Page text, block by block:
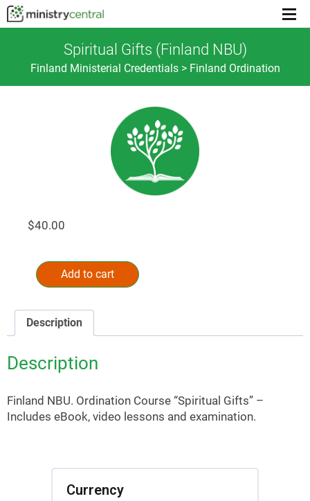
Menu
Spiritual Gifts (Finland NBU)
Finland Ministerial Credentials > Finland Ordination
$40.00
Gifts
(Finland
quantity
Add to cart
Description
Description
Finland NBU. Ordination Course “Spiritual Gifts” –
Includes eBook, video lessons and examination.
Currency